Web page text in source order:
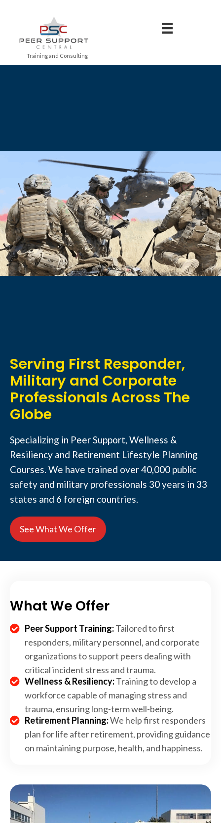
Training and Consulting
Serving First Responder,
Military and Corporate
Professionals Across The
Globe
Specializing in Peer Support, Wellness &
Resiliency and Retirement Lifestyle Planning
Courses. We have trained over 40,000 public
safety and military professionals 30 years in 33
states and 6 foreign countries.
See What We Offer
What We Offer
Peer Support Training:Tailored to first
responders, military personnel, and corporate
organizations to support peers dealing with
critical incident stress and trauma.
Wellness & Resiliency:Training to develop a
workforce capable of managing stress and
trauma, ensuring long-term well-being.
Retirement Planning:We help first responders
plan for life after retirement, providing guidance
on maintaining purpose, health, and happiness.